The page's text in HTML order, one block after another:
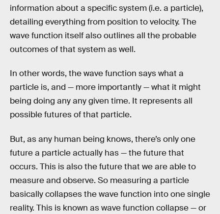
information about a specific system (i.e. a particle),
detailing everything from position to velocity. The
wave function itself also outlines all the probable
outcomes of that system as well.
In other words, the wave function says what a
particle is, and — more importantly — what it might
being doing any any given time. It represents all
possible futures of that particle.
But, as any human being knows, there’s only one
future a particle actually has — the future that
occurs. This is also the future that we are able to
measure and observe. So measuring a particle
basically collapses the wave function into one single
reality. This is known as wave function collapse — or